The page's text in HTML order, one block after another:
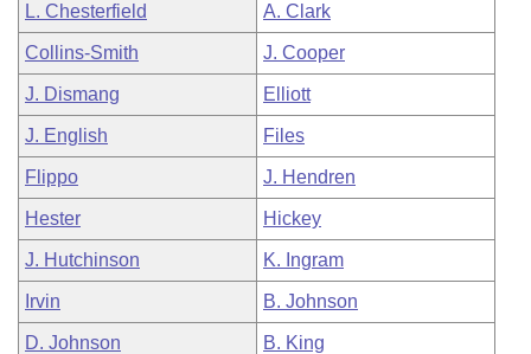
L. Chesterfield A. Clark
Collins-Smith J. Cooper
J. Dismang Elliott
J. English Files
Flippo J. Hendren
Hester Hickey
J. Hutchinson K. Ingram
Irvin B. Johnson
D. Johnson B. King